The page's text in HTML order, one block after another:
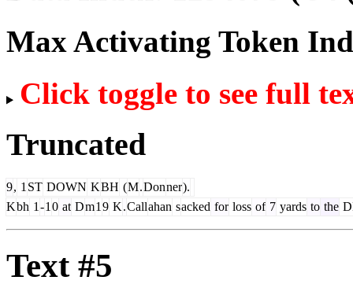
Max Activating Token
Click toggle to see full
Truncated
9, 1 ST DOWN KBH (M.Donner).
Kbh 1 -1 0 at Dm1 9 K.Callahan sacked for loss of 7 yards to the
Text #5